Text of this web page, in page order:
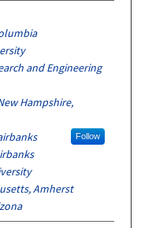
and Engineering
Hampshire,
Follow
Amherst